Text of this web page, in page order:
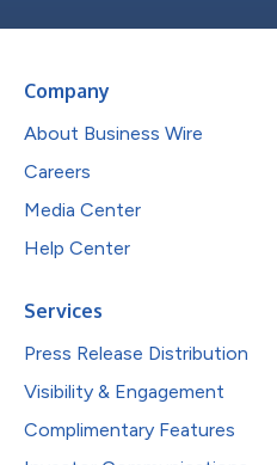
Company
About Business Wire
Careers
Media Center
Help Center
Services
Press Release Distribution
Visibility & Engagement
Complimentary Features